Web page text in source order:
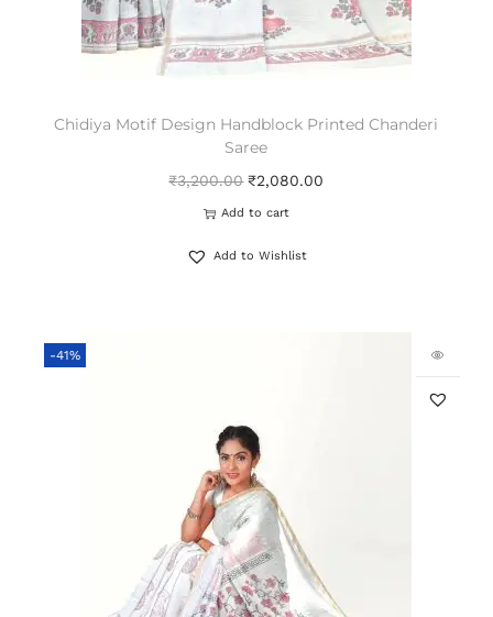
Chidiya Motif Design Handblock Printed Chanderi
Saree
₹3,200.00 ₹2,080.00
Add to cart
Add to Wishlist
-41%